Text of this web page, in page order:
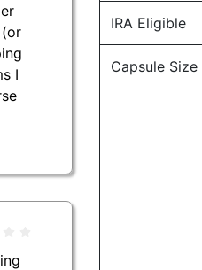
I
IRA Eligible
Capsule Size